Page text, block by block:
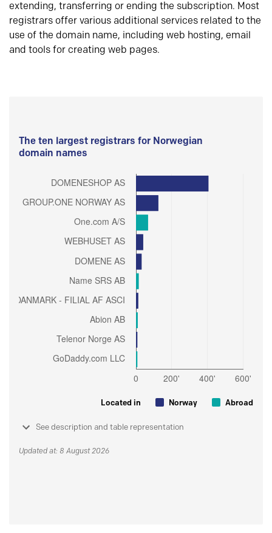
extending, transferring or ending the subscription. Most
registrars offer various additional services related to the
use of the domain name, including web hosting, email
and tools for creating web pages.
The ten largest registrars for Norwegian
domain names
Located in Norway Abroad
See description and table representation
Updated at: 8 August 2026